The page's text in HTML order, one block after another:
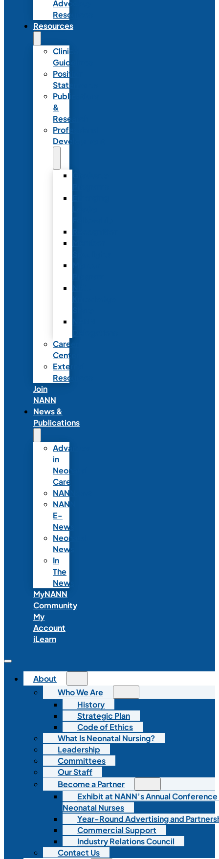
Advocacy
Resources
Resources
Clinical
Guidelines
Position
Statements
Publications
&
Research
Professional
Development
Career
Center
External
Resources
Join
NANN
News &
Publications
Advances
in
Neonatal
Care
NANNcast
NANN
E-
News
Neonatal
News
In
The
News
MyNANN
Community
My
Account
iLearn
About
Who We Are
History
Strategic Plan
Code of Ethics
What Is Neonatal Nursing?
Leadership
Committees
Our Staff
Become a Partner
Exhibit at NANN’s Annual
Neonatal Nurses
Year-Round Advertising and
Commercial Support
Industry Relations Council
Contact Us